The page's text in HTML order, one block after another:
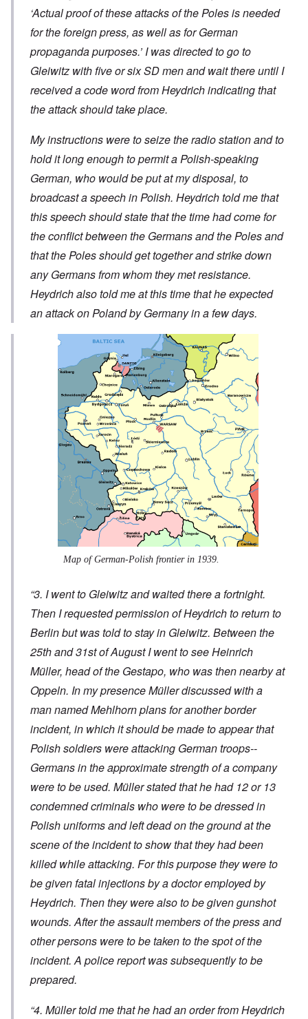
‘Actual proof of these attacks of the Poles is needed
for the foreign press, as well as for German
propaganda purposes.’ I was directed to go to
Gleiwitz with five or six SD men and wait there until I
received a code word from Heydrich indicating that
the attack should take place.
My instructions were to seize the radio station and to
hold it long enough to permit a Polish-speaking
German, who would be put at my disposal, to
broadcast a speech in Polish. Heydrich told me that
this speech should state that the time had come for
the conflict between the Germans and the Poles and
that the Poles should get together and strike down
any Germans from whom they met resistance.
Heydrich also told me at this time that he expected
an attack on Poland by Germany in a few days.
Map of German-Polish frontier in 1939.
“3. I went to Gleiwitz and waited there a fortnight.
Then I requested permission of Heydrich to return to
Berlin but was told to stay in Gleiwitz. Between the
25th and 31st of August I went to see Heinrich
Müller, head of the Gestapo, who was then nearby at
Oppeln. In my presence Müller discussed with a
man named Mehlhorn plans for another border
incident, in which it should be made to appear that
Polish soldiers were attacking German troops--
Germans in the approximate strength of a company
were to be used. Müller stated that he had 12 or 13
condemned criminals who were to be dressed in
Polish uniforms and left dead on the ground at the
scene of the incident to show that they had been
killed while attacking. For this purpose they were to
be given fatal injections by a doctor employed by
Heydrich. Then they were also to be given gunshot
wounds. After the assault members of the press and
other persons were to be taken to the spot of the
incident. A police report was subsequently to be
prepared.
“4. Müller told me that he had an order from Heydrich